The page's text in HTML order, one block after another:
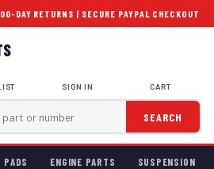
DAY RETURNS | SECURE PAYPAL CHECKOUT
SEARCH
SIGN IN CART
PADS ENGINE PARTS SUSPENSION